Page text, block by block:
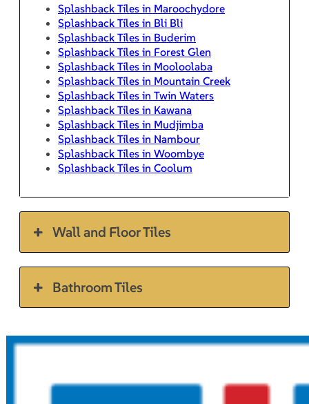
Splashback Tiles in Maroochydore
Splashback Tiles in Bli Bli
Splashback Tiles in Buderim
Splashback Tiles in Forest Glen
Splashback Tiles in Mooloolaba
Splashback Tiles in Mountain Creek
Splashback Tiles in Twin Waters
Splashback Tiles in Kawana
Splashback Tiles in Mudjimba
Splashback Tiles in Nambour
Splashback Tiles in Woombye
Splashback Tiles in Coolum
Wall and Floor Tiles
Bathroom Tiles